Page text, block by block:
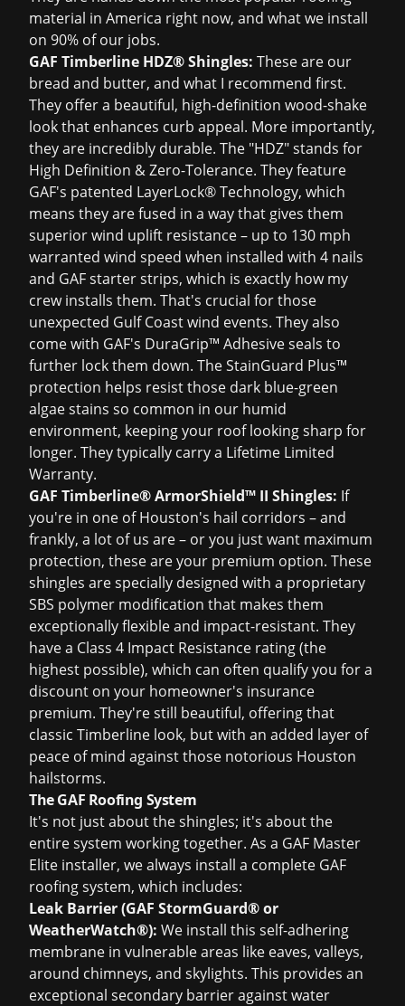
material in America right now, and what we install
on 90% of our jobs.
GAF Timberline HDZ® Shingles: These are our
bread and butter, and what I recommend first.
They offer a beautiful, high-definition wood-shake
look that enhances curb appeal. More importantly,
they are incredibly durable. The "HDZ" stands for
High Definition & Zero-Tolerance. They feature
GAF's patented LayerLock® Technology, which
means they are fused in a way that gives them
superior wind uplift resistance – up to 130 mph
warranted wind speed when installed with 4 nails
and GAF starter strips, which is exactly how my
crew installs them. That's crucial for those
unexpected Gulf Coast wind events. They also
come with GAF's DuraGrip™ Adhesive seals to
further lock them down. The StainGuard Plus™
protection helps resist those dark blue-green
algae stains so common in our humid
environment, keeping your roof looking sharp for
longer. They typically carry a Lifetime Limited
Warranty.
GAF Timberline® ArmorShield™ II Shingles: If
you're in one of Houston's hail corridors – and
frankly, a lot of us are – or you just want maximum
protection, these are your premium option. These
shingles are specially designed with a proprietary
SBS polymer modification that makes them
exceptionally flexible and impact-resistant. They
have a Class 4 Impact Resistance rating (the
highest possible), which can often qualify you for a
discount on your homeowner's insurance
premium. They're still beautiful, offering that
classic Timberline look, but with an added layer of
peace of mind against those notorious Houston
hailstorms.
The GAF Roofing System
It's not just about the shingles; it's about the
entire system working together. As a GAF Master
Elite installer, we always install a complete GAF
roofing system, which includes:
Leak Barrier (GAF StormGuard® or
WeatherWatch®): We install this self-adhering
membrane in vulnerable areas like eaves, valleys,
around chimneys, and skylights. This provides an
exceptional secondary barrier against water